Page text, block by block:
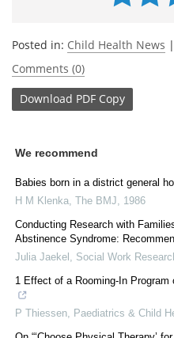
Posted in: Child Health News |
Comments (0)
Download PDF Copy
We recommend
Babies born in a district general
H M Klenka The BMJ
1986
Conducting Research with
Abstinence Syndrome:
Julia Jaekel
Social Work
1 Effect of a Rooming-In
P Thiessen Paediatrics & Child